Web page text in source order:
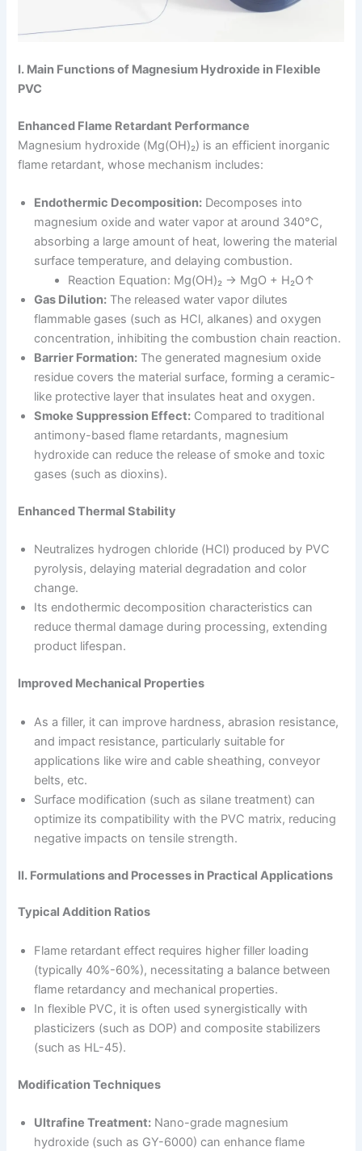
I. Main Functions of Magnesium Hydroxide in Flexible
PVC
Enhanced Flame Retardant Performance
Magnesium hydroxide (Mg(OH)₂) is an efficient inorganic
flame retardant, whose mechanism includes:
Endothermic Decomposition: Decomposes into
magnesium oxide and water vapor at around 340°C,
absorbing a large amount of heat, lowering the material
surface temperature, and delaying combustion.
Reaction Equation: Mg(OH)₂ → MgO + H₂O↑
Gas Dilution: The released water vapor dilutes
flammable gases (such as HCl, alkanes) and oxygen
concentration, inhibiting the combustion chain reaction.
Barrier Formation: The generated magnesium oxide
residue covers the material surface, forming a ceramic-
like protective layer that insulates heat and oxygen.
Smoke Suppression Effect: Compared to traditional
antimony-based flame retardants, magnesium
hydroxide can reduce the release of smoke and toxic
gases (such as dioxins).
Enhanced Thermal Stability
Neutralizes hydrogen chloride (HCl) produced by PVC
pyrolysis, delaying material degradation and color
change.
Its endothermic decomposition characteristics can
reduce thermal damage during processing, extending
product lifespan.
Improved Mechanical Properties
As a filler, it can improve hardness, abrasion resistance,
and impact resistance, particularly suitable for
applications like wire and cable sheathing, conveyor
belts, etc.
Surface modification (such as silane treatment) can
optimize its compatibility with the PVC matrix, reducing
negative impacts on tensile strength.
II. Formulations and Processes in Practical Applications
Typical Addition Ratios
Flame retardant effect requires higher filler loading
(typically 40%-60%), necessitating a balance between
flame retardancy and mechanical properties.
In flexible PVC, it is often used synergistically with
plasticizers (such as DOP) and composite stabilizers
(such as HL-45).
Modification Techniques
Ultrafine Treatment: Nano-grade magnesium
hydroxide (such as GY-6000) can enhance flame